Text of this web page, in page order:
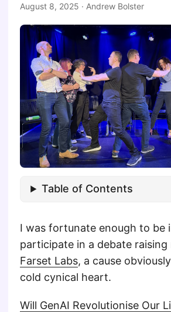
August 8, 2025 · Andrew Bolster
Table of Contents
I was fortunate enough to be
participate in a debate
Farset Labs, a cause
cold cynical heart.
Will GenAI Revolutionise Our